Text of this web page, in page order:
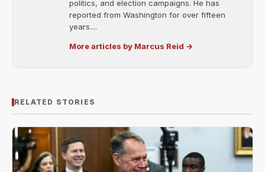
politics, and election campaigns. He has
reported from Washington for over fifteen
years....
More articles by Marcus Reid →
RELATED STORIES